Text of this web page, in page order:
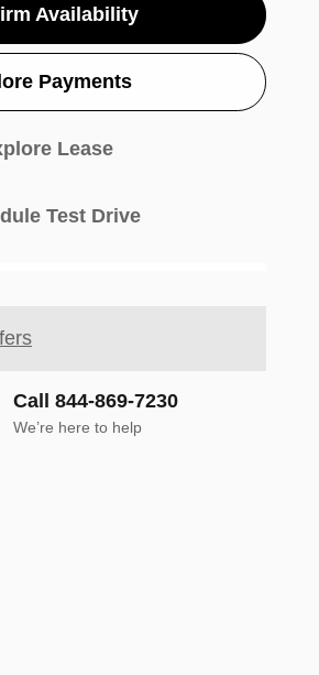
Availability
Payments
Lease
Test Drive
Call 844-869-7230
We’re here to help